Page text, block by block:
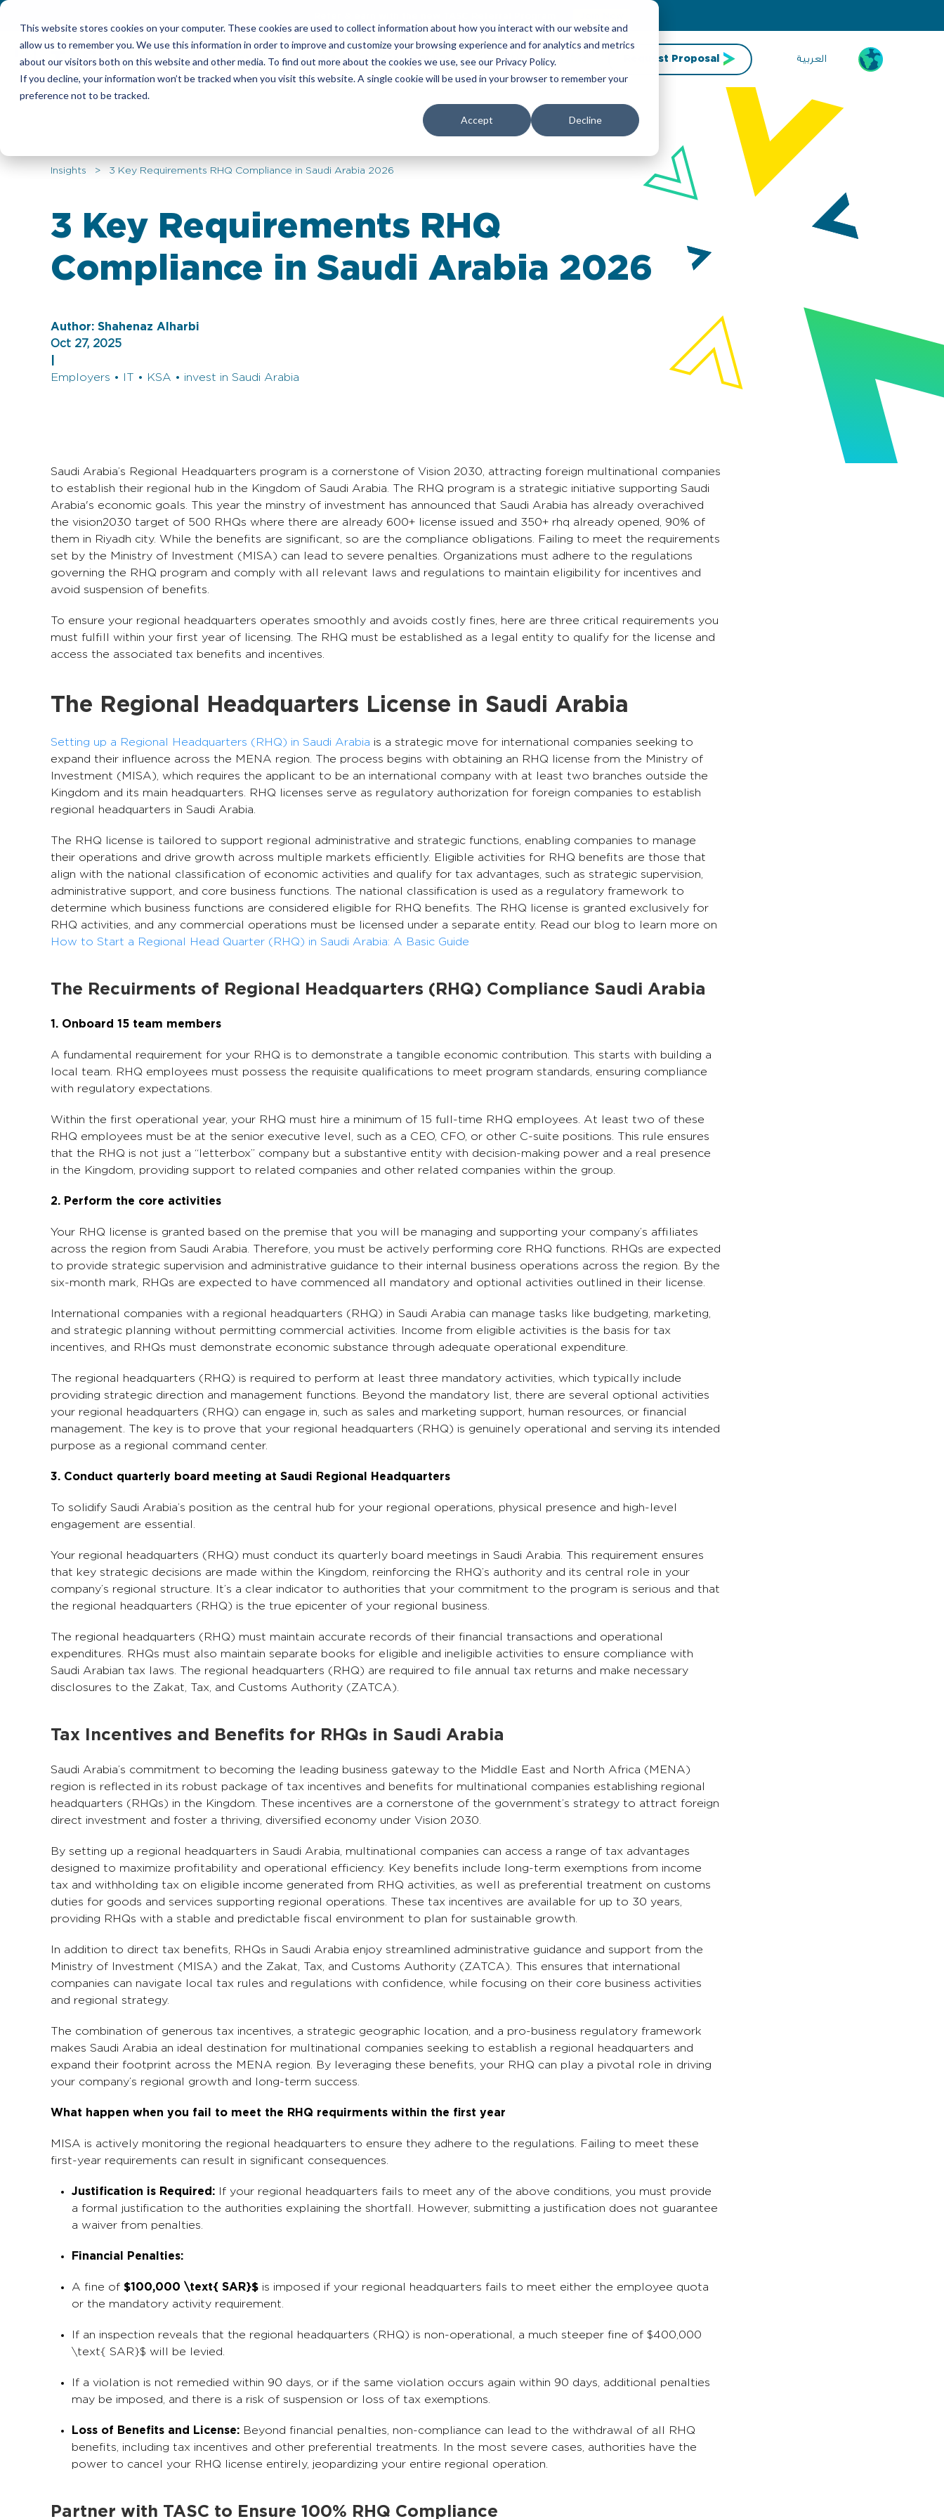
This website stores cookies on your computer. These cookies are used to collect information about how you interact with our website and
allow us to remember you. We use this information in order to improve and customize your browsing experience and for analytics and metrics
about our visitors both on this website and other media. To find out more about the cookies we use, see our Privacy Policy.
If you decline, your information won’t be tracked when you visit this website. A single cookie will be used in your browser to remember your
preference not to be tracked.
Accept Decline
Candidates Employers Corporate Services About Us Insights Request Proposal العربية
Insights > 3 Key Requirements RHQ Compliance in Saudi Arabia 2026
3 Key Requirements RHQ
Compliance in Saudi Arabia 2026
Author: Shahenaz Alharbi
Oct 27, 2025
Employers • IT • KSA • invest in Saudi Arabia
Saudi Arabia’s Regional Headquarters program is a cornerstone of Vision 2030, attracting foreign multinational companies
to establish their regional hub in the Kingdom of Saudi Arabia. The RHQ program is a strategic initiative supporting Saudi
Arabia's economic goals. This year the minstry of investment has announced that Saudi Arabia has already overachived
the vision2030 target of 500 RHQs where there are already 600+ license issued and 350+ rhq already opened, 90% of
them in Riyadh city. While the benefits are significant, so are the compliance obligations. Failing to meet the requirements
set by the Ministry of Investment (MISA) can lead to severe penalties. Organizations must adhere to the regulations
governing the RHQ program and comply with all relevant laws and regulations to maintain eligibility for incentives and
avoid suspension of benefits.
To ensure your regional headquarters operates smoothly and avoids costly fines, here are three critical requirements you
must fulfill within your first year of licensing. The RHQ must be established as a legal entity to qualify for the license and
access the associated tax benefits and incentives.
The Regional Headquarters License in Saudi Arabia
Setting up a Regional Headquarters (RHQ) in Saudi Arabia is a strategic move for international companies seeking to
expand their influence across the MENA region. The process begins with obtaining an RHQ license from the Ministry of
Investment (MISA), which requires the applicant to be an international company with at least two branches outside the
Kingdom and its main headquarters. RHQ licenses serve as regulatory authorization for foreign companies to establish
regional headquarters in Saudi Arabia.
The RHQ license is tailored to support regional administrative and strategic functions, enabling companies to manage
their operations and drive growth across multiple markets efficiently. Eligible activities for RHQ benefits are those that
align with the national classification of economic activities and qualify for tax advantages, such as strategic supervision,
administrative support, and core business functions. The national classification is used as a regulatory framework to
determine which business functions are considered eligible for RHQ benefits. The RHQ license is granted exclusively for
RHQ activities, and any commercial operations must be licensed under a separate entity. Read our blog to learn more on
How to Start a Regional Head Quarter (RHQ) in Saudi Arabia: A Basic Guide
The Recuirments of Regional Headquarters (RHQ) Compliance Saudi Arabia
1. Onboard 15 team members
A fundamental requirement for your RHQ is to demonstrate a tangible economic contribution. This starts with building a
local team. RHQ employees must possess the requisite qualifications to meet program standards, ensuring compliance
with regulatory expectations.
Within the first operational year, your RHQ must hire a minimum of 15 full-time RHQ employees. At least two of these
RHQ employees must be at the senior executive level, such as a CEO, CFO, or other C-suite positions. This rule ensures
that the RHQ is not just a “letterbox” company but a substantive entity with decision-making power and a real presence
in the Kingdom, providing support to related companies and other related companies within the group.
2. Perform the core activities
Your RHQ license is granted based on the premise that you will be managing and supporting your company’s affiliates
across the region from Saudi Arabia. Therefore, you must be actively performing core RHQ functions. RHQs are expected
to provide strategic supervision and administrative guidance to their internal business operations across the region. By the
six-month mark, RHQs are expected to have commenced all mandatory and optional activities outlined in their license.
International companies with a regional headquarters (RHQ) in Saudi Arabia can manage tasks like budgeting, marketing,
and strategic planning without permitting commercial activities. Income from eligible activities is the basis for tax
incentives, and RHQs must demonstrate economic substance through adequate operational expenditure.
The regional headquarters (RHQ) is required to perform at least three mandatory activities, which typically include
providing strategic direction and management functions. Beyond the mandatory list, there are several optional activities
your regional headquarters (RHQ) can engage in, such as sales and marketing support, human resources, or financial
management. The key is to prove that your regional headquarters (RHQ) is genuinely operational and serving its intended
purpose as a regional command center.
3. Conduct quarterly board meeting at Saudi Regional Headquarters
To solidify Saudi Arabia’s position as the central hub for your regional operations, physical presence and high-level
engagement are essential.
Your regional headquarters (RHQ) must conduct its quarterly board meetings in Saudi Arabia. This requirement ensures
that key strategic decisions are made within the Kingdom, reinforcing the RHQ’s authority and its central role in your
company’s regional structure. It’s a clear indicator to authorities that your commitment to the program is serious and that
the regional headquarters (RHQ) is the true epicenter of your regional business.
The regional headquarters (RHQ) must maintain accurate records of their financial transactions and operational
expenditures. RHQs must also maintain separate books for eligible and ineligible activities to ensure compliance with
Saudi Arabian tax laws. The regional headquarters (RHQ) are required to file annual tax returns and make necessary
disclosures to the Zakat, Tax, and Customs Authority (ZATCA).
Tax Incentives and Benefits for RHQs in Saudi Arabia
Saudi Arabia’s commitment to becoming the leading business gateway to the Middle East and North Africa (MENA)
region is reflected in its robust package of tax incentives and benefits for multinational companies establishing regional
headquarters (RHQs) in the Kingdom. These incentives are a cornerstone of the government’s strategy to attract foreign
direct investment and foster a thriving, diversified economy under Vision 2030.
By setting up a regional headquarters in Saudi Arabia, multinational companies can access a range of tax advantages
designed to maximize profitability and operational efficiency. Key benefits include long-term exemptions from income
tax and withholding tax on eligible income generated from RHQ activities, as well as preferential treatment on customs
duties for goods and services supporting regional operations. These tax incentives are available for up to 30 years,
providing RHQs with a stable and predictable fiscal environment to plan for sustainable growth.
In addition to direct tax benefits, RHQs in Saudi Arabia enjoy streamlined administrative guidance and support from the
Ministry of Investment (MISA) and the Zakat, Tax, and Customs Authority (ZATCA). This ensures that international
companies can navigate local tax rules and regulations with confidence, while focusing on their core business activities
and regional strategy.
The combination of generous tax incentives, a strategic geographic location, and a pro-business regulatory framework
makes Saudi Arabia an ideal destination for multinational companies seeking to establish a regional headquarters and
expand their footprint across the MENA region. By leveraging these benefits, your RHQ can play a pivotal role in driving
your company’s regional growth and long-term success.
What happen when you fail to meet the RHQ requirments within the first year
MISA is actively monitoring the regional headquarters to ensure they adhere to the regulations. Failing to meet these
first-year requirements can result in significant consequences.
Justification is Required: If your regional headquarters fails to meet any of the above conditions, you must provide
a formal justification to the authorities explaining the shortfall. However, submitting a justification does not guarantee
a waiver from penalties.
Financial Penalties:
A fine of $100,000 \text{ SAR}$ is imposed if your regional headquarters fails to meet either the employee quota
or the mandatory activity requirement.
If an inspection reveals that the regional headquarters (RHQ) is non-operational, a much steeper fine of $400,000
\text{ SAR}$ will be levied.
If a violation is not remedied within 90 days, or if the same violation occurs again within 90 days, additional penalties
may be imposed, and there is a risk of suspension or loss of tax exemptions.
Loss of Benefits and License: Beyond financial penalties, non-compliance can lead to the withdrawal of all RHQ
benefits, including tax incentives and other preferential treatments. In the most severe cases, authorities have the
power to cancel your RHQ license entirely, jeopardizing your entire regional operation.
Partner with TASC to Ensure 100% RHQ Compliance